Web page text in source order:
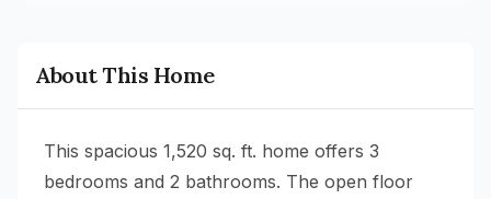
About This Home
This spacious 1,520 sq. ft. home offers 3
bedrooms and 2 bathrooms. The open floor